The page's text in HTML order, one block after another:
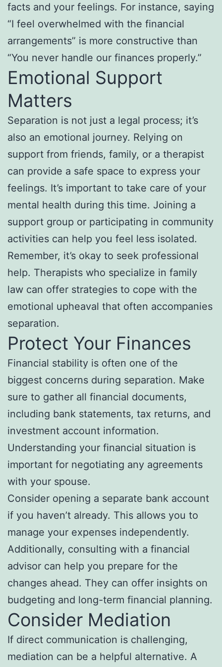
facts and your feelings. For instance, saying
“I feel overwhelmed with the financial
arrangements” is more constructive than
“You never handle our finances properly.”
Emotional Support
Matters
Separation is not just a legal process; it’s
also an emotional journey. Relying on
support from friends, family, or a therapist
can provide a safe space to express your
feelings. It’s important to take care of your
mental health during this time. Joining a
support group or participating in community
activities can help you feel less isolated.
Remember, it’s okay to seek professional
help. Therapists who specialize in family
law can offer strategies to cope with the
emotional upheaval that often accompanies
separation.
Protect Your Finances
Financial stability is often one of the
biggest concerns during separation. Make
sure to gather all financial documents,
including bank statements, tax returns, and
investment account information.
Understanding your financial situation is
important for negotiating any agreements
with your spouse.
Consider opening a separate bank account
if you haven’t already. This allows you to
manage your expenses independently.
Additionally, consulting with a financial
advisor can help you prepare for the
changes ahead. They can offer insights on
budgeting and long-term financial planning.
Consider Mediation
If direct communication is challenging,
mediation can be a helpful alternative. A